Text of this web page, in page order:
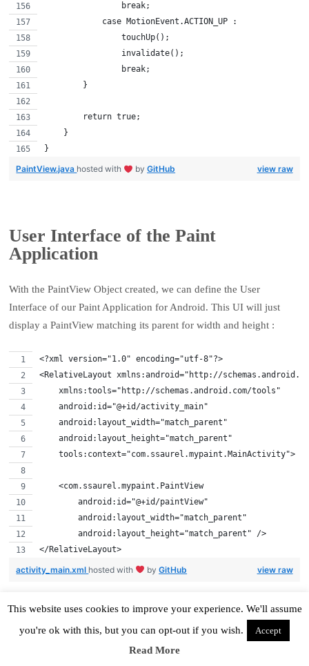
                break;
            case MotionEvent.ACTION_UP :
                touchUp();
                invalidate();
                break;
        }
        return true;
    }
}
view raw
PaintView.java hosted with byGitHub
User Interface of the Paint
Application
With the PaintView Object created, we can define the User
Interface of our Paint Application for Android. This UI will just
display a PaintView matching its parent for width and height :
<?xml version="1.0" encoding="utf-8"?>
<RelativeLayout xmlns:android="http://
    xmlns:tools="http://schemas.android.com/tools"
    android:id="@+id/activity_main"
    android:layout_width="match_parent"
    android:layout_height="match_parent"
    tools:context="com.ssaurel.mypaint.MainActivity">
    <com.ssaurel.mypaint.PaintView
        android:id="@+id/paintView"
        android:layout_width="match_parent"
        android:layout_height="match_parent" />
</RelativeLayout>
view raw
activity_main.xml hosted with byGitHub
Implement the Main Activity
This website uses cookies to improve your experience. We'll assume
you're ok with this, but you can opt-out if you wish.
Accept
Read More